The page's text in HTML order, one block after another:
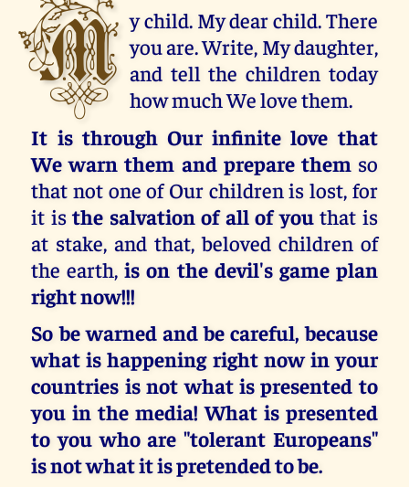
M y child. My dear child. There
you are. Write, My daughter,
and tell the children today
how much We love them.
It is through Our infinite love that
We warn them and prepare them so
that not one of Our children is lost, for
it isthe salvation of all of you that is
at stake, and that, beloved children of
the earth,is on the devil's game plan
right now!!!
So be warned and be careful, because
what is happening right now in your
countries is not what is presented to
you in the media! What is presented
to you who are "tolerant Europeans"
is not what it is pretended to be.